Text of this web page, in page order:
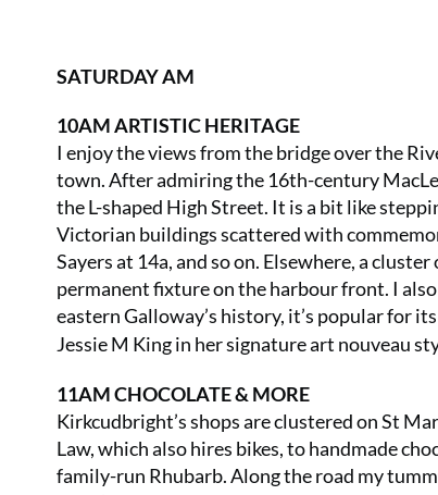
SATURDAY AM
10AM ARTISTIC HERITAGE
I enjoy the views from the bridge over the
town. After admiring the 16th-century
the L-shaped High Street. It is a bit like
Victorian buildings scattered with
Sayers at 14a, and so on. Elsewhere, a
permanent fixture on the harbour front. I
eastern Galloway’s history, it’s popular for
Jessie M King in her signature art nouveau
11AM CHOCOLATE & MORE
Kirkcudbright’s shops are clustered on St
Law, which also hires bikes, to handmade
family-run Rhubarb. Along the road my